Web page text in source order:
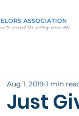
Just
Aug 1, 2019 1 min